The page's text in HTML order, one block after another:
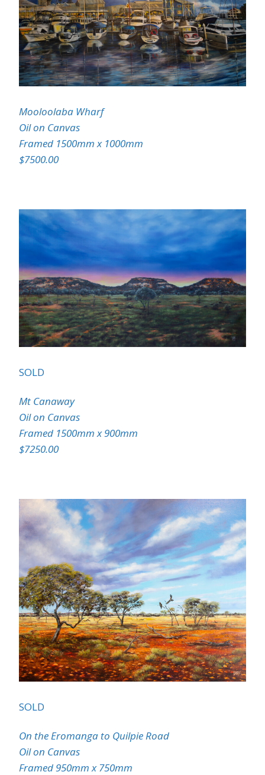
Mooloolaba Wharf
Oil on Canvas
Framed 1500mm x 1000mm
$7500.00
SOLD
Mt Canaway
Oil on Canvas
Framed 1500mm x 900mm
$7250.00
SOLD
On the Eromanga to Quilpie Road
Oil on Canvas
Framed 950mm x 750mm